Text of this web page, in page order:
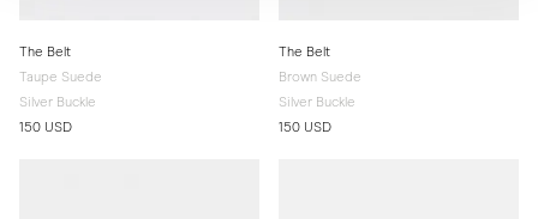
The Belt
Taupe Suede
Silver Buckle
150 USD
The Belt
Brown Suede
Silver Buckle
150 USD